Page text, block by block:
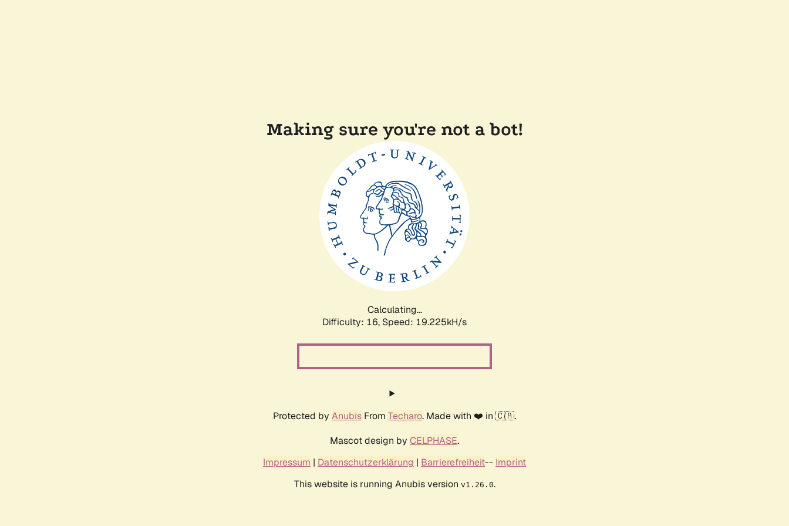
Making sure you're not a bot!
Calculating...
Difficulty: 16, Speed: 19.225kH/s
Protected by Anubis From Techaro. Made with ❤️ in 🇨🇦.
Mascot design by CELPHASE.
Impressum | Datenschutzerklärung | Barrierefreiheit-- Imprint
This website is running Anubis version v1.26.0.